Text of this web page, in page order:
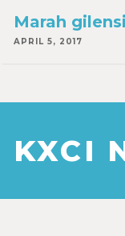
Marah
APRIL 5, 2017
KXCI